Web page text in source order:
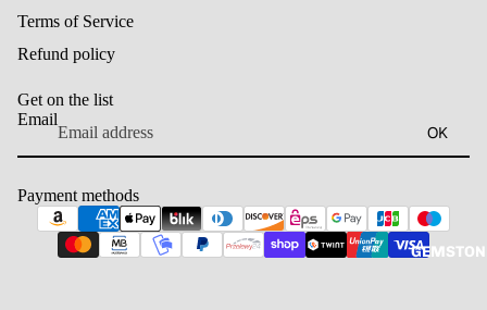
Terms of Service
Refund policy
Get on the list
Email
OK
Payment methods